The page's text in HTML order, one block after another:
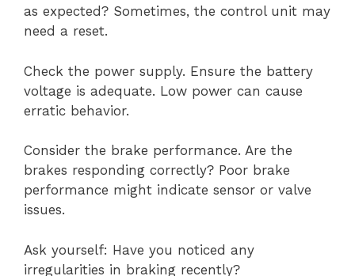
as expected? Sometimes, the control unit may
need a reset.
Check the power supply. Ensure the battery
voltage is adequate. Low power can cause
erratic behavior.
Consider the brake performance. Are the
brakes responding correctly? Poor brake
performance might indicate sensor or valve
issues.
Ask yourself: Have you noticed any
irregularities in braking recently?